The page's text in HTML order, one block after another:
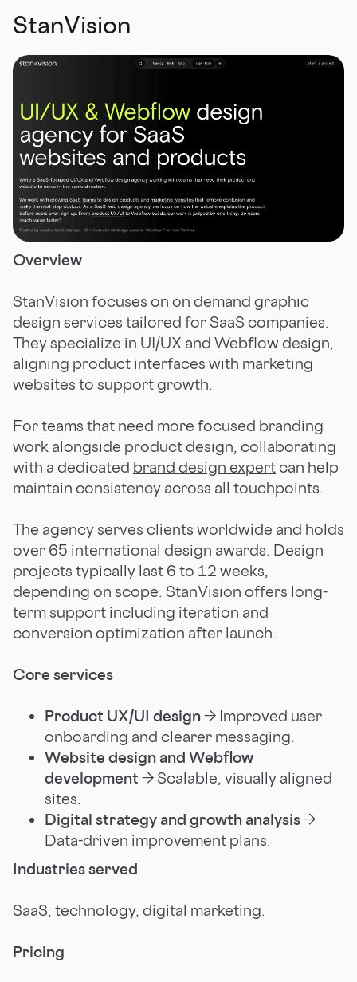
StanVision
Overview
StanVision focuses on on demand graphic
design services tailored for SaaS companies.
They specialize in UI/UX and Webflow design,
aligning product interfaces with marketing
websites to support growth.
For teams that need more focused branding
work alongside product design, collaborating
with a dedicated brand design expertcan help
maintain consistency across all touchpoints.
The agency serves clients worldwide and holds
over 65 international design awards. Design
projects typically last 6 to 12 weeks,
depending on scope. StanVision offers long-
term support including iteration and
conversion optimization after launch.
Core services
Product UX/UI design→ Improved user
onboarding and clearer messaging.
Website design and Webflow
development → Scalable, visually aligned
sites.
Digital strategy and growth analysis→
Data-driven improvement plans.
Industries served
SaaS, technology, digital marketing.
Pricing